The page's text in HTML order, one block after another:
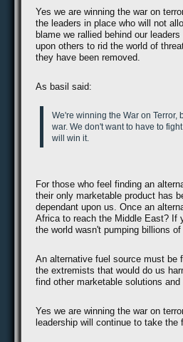
Yes we are winning the war on
the leaders in place who will not
blame we rallied behind our
upon others to rid the world of
they have been removed.
As basil said:
We're winning the War on Terror,
war. We don't want to have to
will win it.
For those who feel finding an
their only marketable product has
dependant upon us. Once an
Africa to reach the Middle East? If
the world wasn't pumping billions
An alternative fuel source must be
the extremists that would do us
find other marketable solutions
Yes we are winning the war on
leadership will continue to take